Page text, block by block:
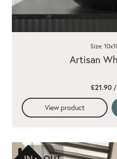
Artisan
Size:
£21.90 /
View product